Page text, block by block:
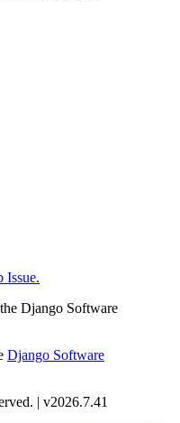
Issue.
Django Software
Django Software
| v2026.7.41